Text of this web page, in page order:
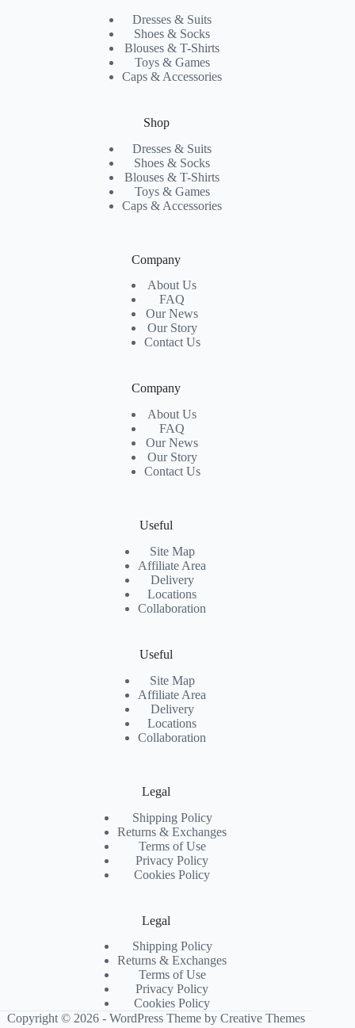
Dresses & Suits
Shoes & Socks
Blouses & T-Shirts
Toys & Games
Caps & Accessories
Shop
Dresses & Suits
Shoes & Socks
Blouses & T-Shirts
Toys & Games
Caps & Accessories
Company
About Us
FAQ
Our News
Our Story
Contact Us
Company
About Us
FAQ
Our News
Our Story
Contact Us
Useful
Site Map
Affiliate Area
Delivery
Locations
Collaboration
Useful
Site Map
Affiliate Area
Delivery
Locations
Collaboration
Legal
Shipping Policy
Returns & Exchanges
Terms of Use
Privacy Policy
Cookies Policy
Legal
Shipping Policy
Returns & Exchanges
Terms of Use
Privacy Policy
Cookies Policy
Copyright © 2026 - WordPress Theme byCreative Themes